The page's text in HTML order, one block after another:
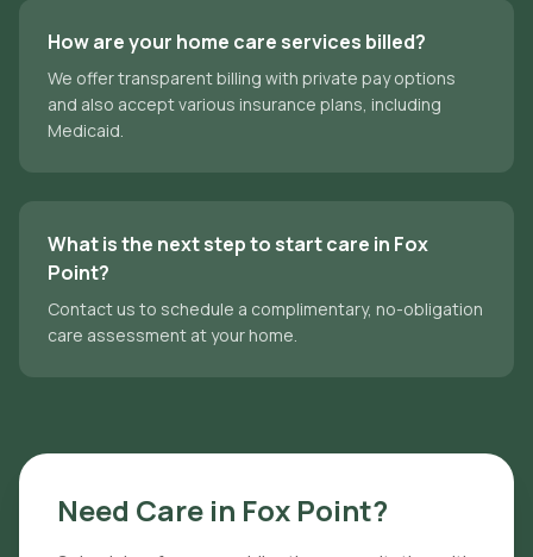
How are your home care services billed?
We offer transparent billing with private pay options
and also accept various insurance plans, including
Medicaid.
What is the next step to start care in Fox
Point?
Contact us to schedule a complimentary, no-obligation
care assessment at your home.
Need Care in Fox Point?